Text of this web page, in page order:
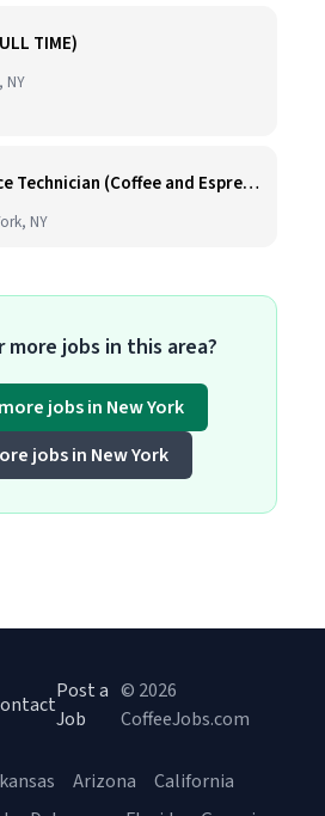
TIME)
NY
Field Service Technician (Coffee and Espresso Equipment)
NY
more jobs in this area?
jobs in New York
jobs in New York
Post a
Job
© 2026
CoffeeJobs.com
Arizona
California